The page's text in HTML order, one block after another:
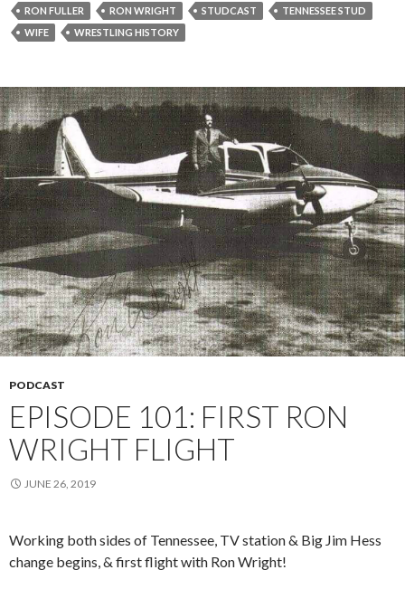
e
r
RON FULLER
RON WRIGHT STUDCAST
TENNESSEE STUD
WIFE
WRESTLING HISTORY
PODCAST
EPISODE 101: FIRST RON
WRIGHT FLIGHT
JUNE 26, 2019
Working both sides of Tennessee, TV station & Big Jim Hess
change begins, & first flight with Ron Wright!